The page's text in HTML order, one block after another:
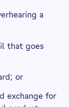
a
that goes
or
exchange for